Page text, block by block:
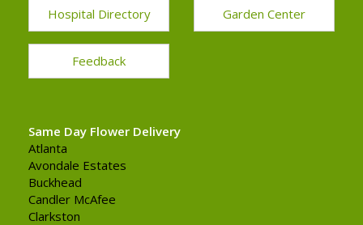
Hospital Directory Garden Center
Feedback
Same Day Flower Delivery
Atlanta
Avondale Estates
Buckhead
Candler McAfee
Clarkston